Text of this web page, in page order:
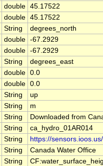
double 45.17522
double 45.17522
String
degrees_north
double -67.2929
double -67.2929
String
degrees_east
double 0.0
double 0.0
String
up
String
m
String Downloaded from
String
ca_hydro_01AR014
String
https://
String
Canada Water Office
String